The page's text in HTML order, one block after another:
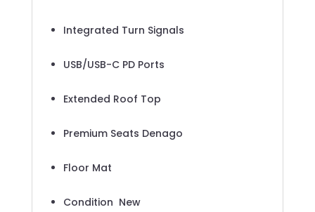
Integrated Turn Signals
USB/USB-C PD Ports
Extended Roof Top
Premium Seats Denago
Floor Mat
Condition New